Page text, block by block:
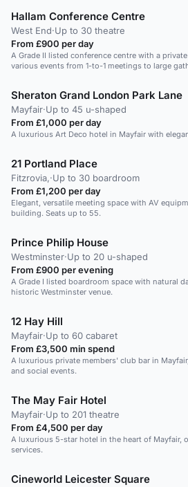
Hallam Conference Centre
West End·Up to 30 theatre
From £900 per day
A Grade II listed conference centre with a
various events from 1-to-1 meetings to large
Sheraton Grand London Park Lane
Mayfair·Up to 45 u-shaped
From £1,000 per day
A luxurious Art Deco hotel in Mayfair with
21 Portland Place
Fitzrovia,·Up to 30 boardroom
From £1,200 per day
Elegant, versatile meeting space with AV
building. Seats up to 55.
Prince Philip House
Westminster·Up to 20 u-shaped
From £900 per evening
A Grade I listed boardroom space with natural
historic Westminster venue.
12 Hay Hill
Mayfair·Up to 60 cabaret
From £3,500 min spend
A luxurious private members' club bar in
and social events.
The May Fair Hotel
Mayfair·Up to 201 theatre
From £4,500 per day
A luxurious 5-star hotel in the heart of Mayfair,
services.
Cineworld Leicester Square